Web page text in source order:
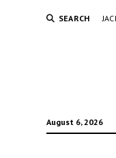
SEARCH
August 6, 2026